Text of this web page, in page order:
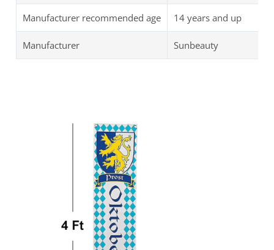
Manufacturer recommended age 14 years and up
Manufacturer Sunbeauty